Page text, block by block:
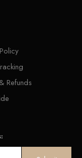
Refunds